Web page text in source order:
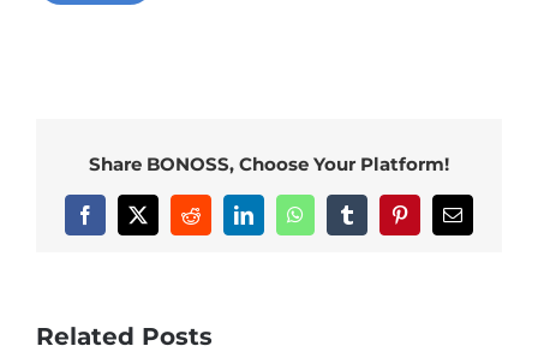
Share BONOSS, Choose Your Platform!
Facebook
X RedditLinkedInWhatsAppTumblrPinterestEmail
Related Posts